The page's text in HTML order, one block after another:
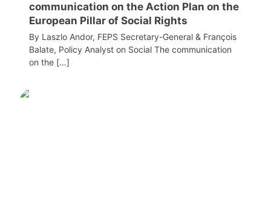
communication on the Action Plan on the
European Pillar of Social Rights
By Laszlo Andor, FEPS Secretary-General & François
Balate, Policy Analyst on Social The communication
on the […]